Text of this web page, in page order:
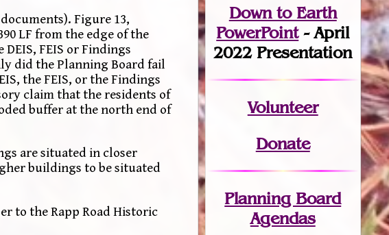
Figure 13,
LF from the edge of the
FEIS or Findings
did the Planning Board fail
the FEIS, or the Findings
claim that the residents of
buffer at the north end of
are situated in closer
buildings to be situated
to the Rapp Road Historic
Down to Earth
PowerPoint- April
2022 Presentation
Volunteer
Donate
Planning Board
Agendas